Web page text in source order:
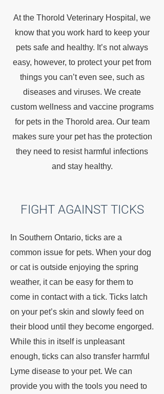
At the Thorold Veterinary Hospital, we
know that you work hard to keep your
pets safe and healthy. It’s not always
easy, however, to protect your pet from
things you can’t even see, such as
diseases and viruses. We create
custom wellness and vaccine programs
for pets in the Thorold area. Our team
makes sure your pet has the protection
they need to resist harmful infections
and stay healthy.
FIGHT AGAINST TICKS
In Southern Ontario, ticks are a
common issue for pets. When your dog
or cat is outside enjoying the spring
weather, it can be easy for them to
come in contact with a tick. Ticks latch
on your pet’s skin and slowly feed on
their blood until they become engorged.
While this in itself is unpleasant
enough, ticks can also transfer harmful
Lyme disease to your pet. We can
provide you with the tools you need to